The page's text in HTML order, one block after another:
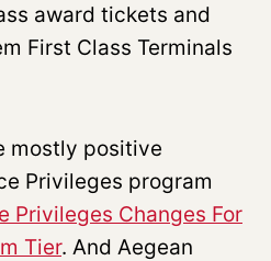
award tickets and
First Class Terminals
mostly positive
Privileges program
Privileges Changes For
Tier. And Aegean